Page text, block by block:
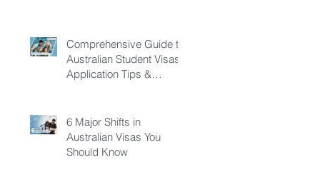
Comprehensive Guide to
Australian Student Visas:
Application Tips &
6 Major Shifts in
Australian Visas You
Should Know